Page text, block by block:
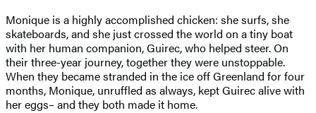
Monique is a highly accomplished chicken: she surfs, she
skateboards, and she just crossed the world on a tiny boat
with her human companion, Guirec, who helped steer. On
their three-year journey, together they were unstoppable.
When they became stranded in the ice off Greenland for four
months, Monique, unruffled as always, kept Guirec alive with
her eggs– and they both made it home.